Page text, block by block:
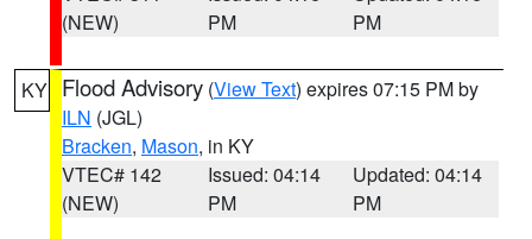
(NEW)
PM
PM
KY Flood Advisory (View Text) expires 07:15 PM by
ILN (JGL)
Bracken, Mason, in KY
VTEC# 142
(NEW)
Issued: 04:14
PM
Updated: 04:14
PM